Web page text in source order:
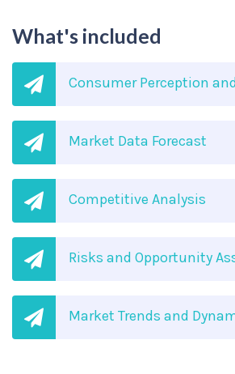
What's included
Consumer Perception
Market Data Forecast
Competitive Analysis
Risks and Opportunity
Market Trends and